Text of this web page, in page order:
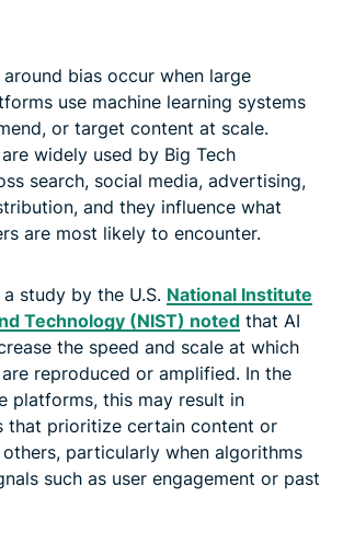
bias occur when large
use machine learning systems
or target content at scale.
widely used by Big Tech
search, social media, advertising,
and they influence what
are most likely to encounter.
study by the U.S. National Institute
Technology (NIST) noted that AI
the speed and scale at which
reproduced or amplified. In the
platforms, this may result in
that prioritize certain content or
particularly when algorithms
such as user engagement or past